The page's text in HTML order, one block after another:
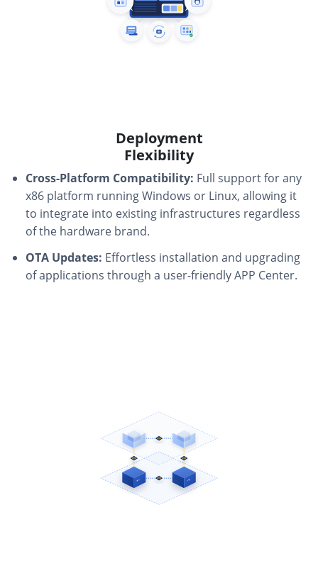
Deployment
Flexibility
Cross-Platform Compatibility: Full support for any
x86 platform running Windows or Linux, allowing it
to integrate into existing infrastructures regardless
of the hardware brand.
OTA Updates: Effortless installation and upgrading
of applications through a user-friendly APP Center.